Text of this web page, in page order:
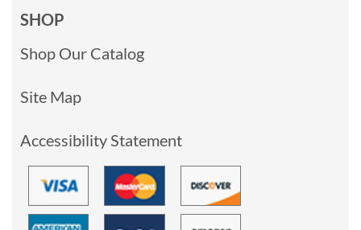
SHOP
Shop Our Catalog
Site Map
Accessibility Statement